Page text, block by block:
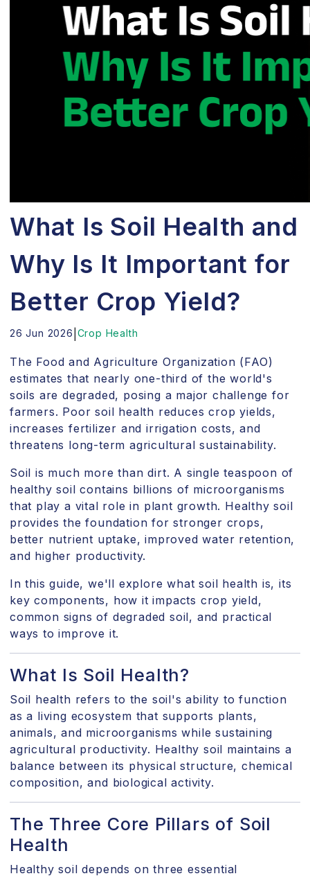
What Is Soil Health and
Why Is It Important for
Better Crop Yield?
26 Jun 2026 Crop Health
The Food and Agriculture Organization (FAO)
estimates that nearly one-third of the world's
soils are degraded, posing a major challenge for
farmers. Poor soil health reduces crop yields,
increases fertilizer and irrigation costs, and
threatens long-term agricultural sustainability.
Soil is much more than dirt. A single teaspoon of
healthy soil contains billions of microorganisms
that play a vital role in plant growth. Healthy soil
provides the foundation for stronger crops,
better nutrient uptake, improved water retention,
and higher productivity.
In this guide, we'll explore what soil health is, its
key components, how it impacts crop yield,
common signs of degraded soil, and practical
ways to improve it.
What Is Soil Health?
Soil health refers to the soil's ability to function
as a living ecosystem that supports plants,
animals, and microorganisms while sustaining
agricultural productivity. Healthy soil maintains a
balance between its physical structure, chemical
composition, and biological activity.
The Three Core Pillars of Soil
Health
Healthy soil depends on three essential